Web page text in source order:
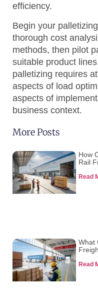
efficiency.
Begin your
thorough cost
methods, then pilot
suitable product
palletizing requires
aspects of load
aspects of
business context.
More Posts
How
Rail
Read
What
Read